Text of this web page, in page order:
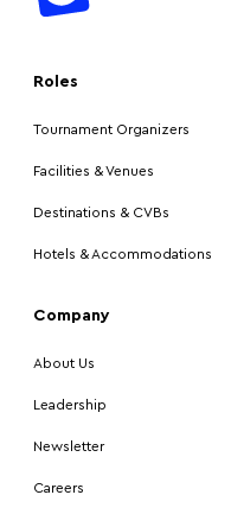
Roles
Tournament Organizers
Facilities & Venues
Destinations & CVBs
Hotels & Accommodations
Company
About Us
Leadership
Newsletter
Careers